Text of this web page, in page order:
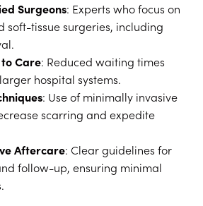
Surgeons: Experts who focus on
soft-tissue surgeries, including
to Care: Reduced waiting times
hospital systems.
: Use of minimally invasive
scarring and expedite
Aftercare: Clear guidelines for
follow-up, ensuring minimal